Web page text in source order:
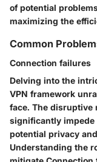
of potential
maximizing the
Common
Connection failures
Delving into the
VPN framework
face. The disruptive
significantly impede
potential privacy
Understanding the